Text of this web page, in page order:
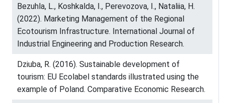
Bezuhla, L., Koshkalda, I., Perevozova, I., Nataliia, H.
(2022). Marketing Management of the Regional
Ecotourism Infrastructure. International Journal of
Industrial Engineering and Production Research.
Dziuba, R. (2016). Sustainable development of
tourism: EU Ecolabel standards illustrated using the
example of Poland. Comparative Economic Research.